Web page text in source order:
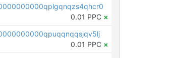
0.01 PPC ×
0.01 PPC ×